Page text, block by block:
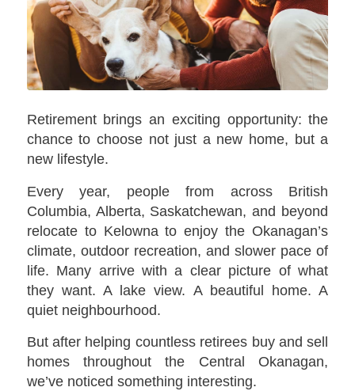
Retirement brings an exciting opportunity: the
chance to choose not just a new home, but a
new lifestyle.
Every year, people from across British
Columbia, Alberta, Saskatchewan, and beyond
relocate to Kelowna to enjoy the Okanagan’s
climate, outdoor recreation, and slower pace of
life. Many arrive with a clear picture of what
they want. A lake view. A beautiful home. A
quiet neighbourhood.
But after helping countless retirees buy and sell
homes throughout the Central Okanagan,
we’ve noticed something interesting.